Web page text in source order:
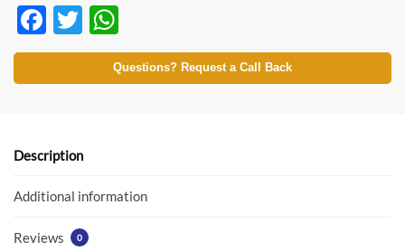
F
ac
e
o
k
T
w
itt
h
at
p
Questions? Request a Call Back
Description
Additional information
Reviews 0